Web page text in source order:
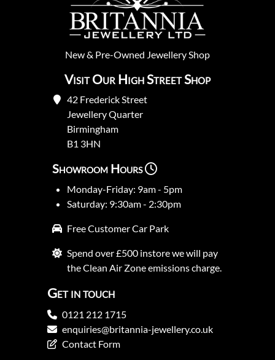
New& Pre-Owned Jewellery Shop
Visit Our High Street Shop
42 Frederick Street
Jewellery Quarter
Birmingham
B1 3HN
Showroom Hours
Monday-Friday: 9am - 5pm
Saturday: 9:30am - 2:30pm
Free Customer Car Park
Spend over £500 instore we will pay
the Clean Air Zone emissions charge.
Get in touch
0121 212 1715
enquiries@britannia-jewellery.co.uk
Contact Form